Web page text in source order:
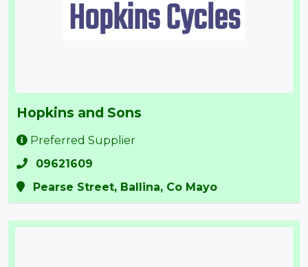
Hopkins and Sons
Preferred Supplier
09621609
Pearse Street, Ballina, Co Mayo